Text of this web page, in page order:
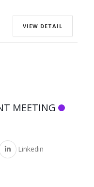
VIEW DETAIL
MEETING
Linkedin